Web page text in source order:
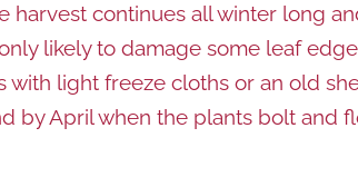
continues all winter long
likely to damage some leaf
with light freeze cloths or an old
by April when the plants bolt and